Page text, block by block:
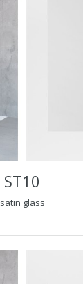
ST10
satin glass